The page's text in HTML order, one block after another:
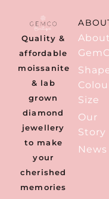
Quality &
affordable
moissanite
& lab
grown
diamond
jewellery
to make
your
cherished
memories
About
Size
Our
Story
News